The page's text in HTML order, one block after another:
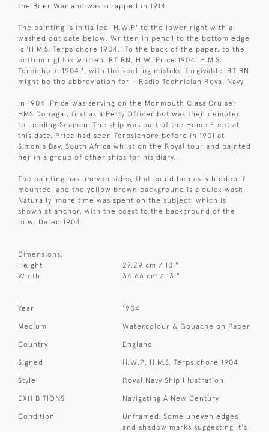
the Boer War and was scrapped in 1914.
The painting is initialled 'H.W.P' to the lower right with a
washed out date below. Written in pencil to the bottom edge
is 'H.M.S. Terpsichore 1904.' To the back of the paper, to the
bottom right is written 'RT RN, H.W. Price 1904. H.M.S.
Terpichore 1904.', with the spelling mistake forgivable. RT RN
might be the abbreviation for - Radio Technician Royal Navy.
In 1904, Price was serving on the Monmouth Class Cruiser
HMS Donegal, first as a Petty Officer but was then demoted
to Leading Seaman. The ship was part of the Home Fleet at
this date. Price had seen Terpsichore before in 1901 at
Simon's Bay, South Africa whilst on the Royal tour and painted
her in a group of other ships for his diary.
The painting has uneven sides, that could be easily hidden if
mounted, and the yellow brown background is a quick wash.
Naturally, more time was spent on the subject, which is
shown at anchor, with the coast to the background of the
bow. Dated 1904.
Dimensions:
Height
27.29 cm / 10 "
Width
34.66 cm / 13 "
Year 1904
Medium Watercolour & Gouache on Paper
Country England
Signed H.W.P, H.M.S. Terpsichore 1904
Style Royal Navy Ship Illustration
EXHIBITIONS Navigating A New Century
Condition
Unframed. Some uneven edges
and shadow marks suggesting it's